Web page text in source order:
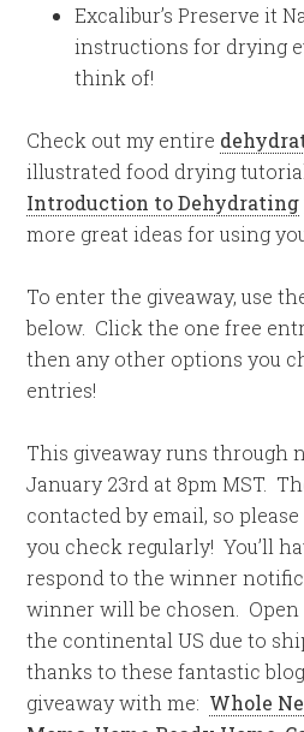
Excalibur’s Preserve it
instructions for drying
think of!
Check out my entire
illustrated food drying
Introduction to Dehydrating
more great ideas for using
To enter the giveaway, use
below. Click the one free
then any other options you
entries!
This giveaway runs through
January 23rd at 8pm MST.
contacted by email, so
you check regularly! You’ll
respond to the winner
winner will be chosen.
the continental US due to
thanks to these fantastic
giveaway with me: Whole